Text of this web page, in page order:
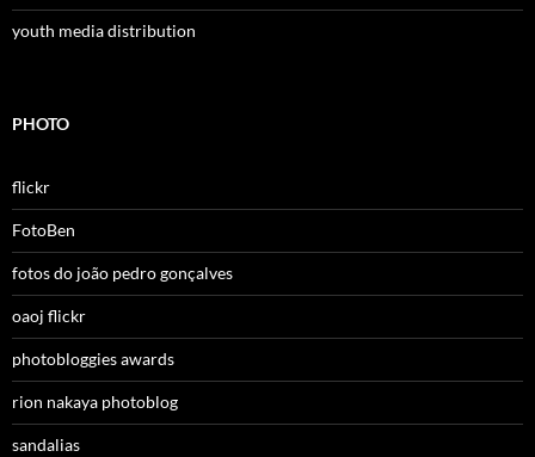
youth media distribution
PHOTO
flickr
FotoBen
fotos do joão pedro gonçalves
oaoj flickr
photobloggies awards
rion nakaya photoblog
sandalias